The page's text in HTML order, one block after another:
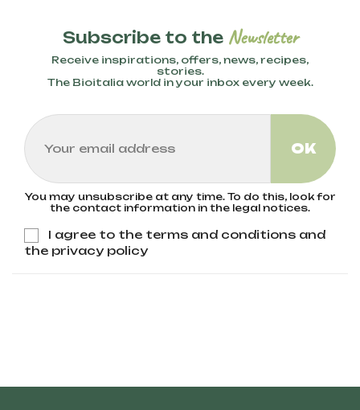
Subscribe to the Newsletter
Receive inspirations, offers, news, recipes,
stories.
The Bioitalia world in your inbox every week.
You may unsubscribe at any time. To do this, look for
the contact information in the legal notices.
I agree to the terms and conditions and
the privacy policy